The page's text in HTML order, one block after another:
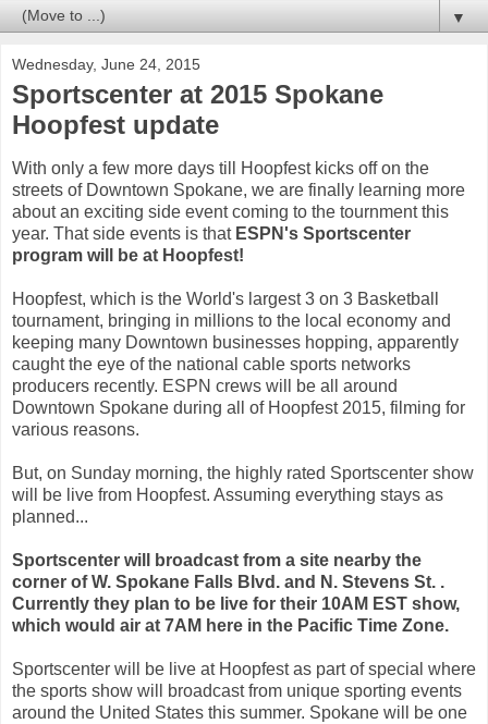
▼
Wednesday, June 24, 2015
Sportscenter at 2015 Spokane
Hoopfest update
With only a few more days till Hoopfest kicks off on the
streets of Downtown Spokane, we are finally learning more
about an exciting side event coming to the tournment this
year. That side events is that ESPN's Sportscenter
program will be at Hoopfest!
Hoopfest, which is the World's largest 3 on 3 Basketball
tournament, bringing in millions to the local economy and
keeping many Downtown businesses hopping, apparently
caught the eye of the national cable sports networks
producers recently. ESPN crews will be all around
Downtown Spokane during all of Hoopfest 2015, filming for
various reasons.
But, on Sunday morning, the highly rated Sportscenter show
will be live from Hoopfest. Assuming everything stays as
planned...
Sportscenter will broadcast from a site nearby the
corner of W. Spokane Falls Blvd. and N. Stevens St. .
Currently they plan to be live for their 10AM EST show,
which would air at 7AM here in the Pacific Time Zone.
Sportscenter will be live at Hoopfest as part of special where
the sports show will broadcast from unique sporting events
around the United States this summer. Spokane will be one